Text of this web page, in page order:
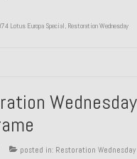
Lotus Europa Special, Restoration Wednesday
posted in: Restoration Wednesday